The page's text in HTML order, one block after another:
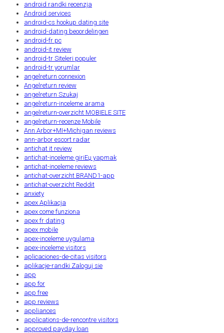
android randki recenzja
Android services
android-cs hookup dating site
android-dating beoordelingen
android-fr pc
android-it review
android-tr Siteleri populer
android-tr yorumlar
angelreturn connexion
Angelreturn review
angelreturn Szukaj
angelreturn-inceleme arama
angelreturn-overzicht MOBIELE SITE
angelreturn-recenze Mobile
Ann Arbor+MI+Michigan reviews
ann-arbor escort radar
antichat it review
antichat-inceleme giriЕџ yapmak
antichat-inceleme reviews
antichat-overzicht BRAND1-app
antichat-overzicht Reddit
anxiety
apex Aplikacja
apex come funziona
apex fr dating
apex mobile
apex-inceleme uygulama
apex-inceleme visitors
aplicaciones-de-citas visitors
aplikacje-randki Zaloguj sie
app
app for
app free
app reviews
appliances
applications-de-rencontre visitors
approved payday loan